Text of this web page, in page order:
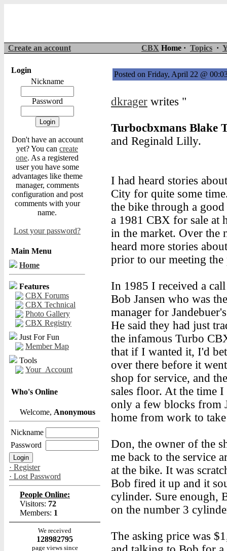
Create an account CBX Home · Topics ·
Login
Nickname
Password
Don't have an account
yet? You can create
one. As a registered
user you have some
advantages like theme
manager, comments
configuration and post
comments with your
name.
Lost your password?
Main Menu
Home
Features
CBX Forums
CBX Technical
Photo Gallery
CBX Registry
Just For Fun
Member Map
Tools
Your_Account
Who's Online
Welcome, Anonymous
Nickname
Password
· Register
· Lost Password
People Online:
Visitors: 72
Members: 1
We received
128982795
page views since
Posted on Friday, April 22 @
dkrager writes "
Turbocbxmans Blake
and Reginald Lilly.
I had heard stories
City for quite some
the bike through a
a 1981 CBX for sale at
in the market. Over the
heard more stories
prior to our meeting the
In 1985 I received a
Bob Jansen who was
manager for
He said they had just
the infamous Turbo
that if I wanted it, I'd
over there before it
shop for service, and
sales floor. At the time
only a few blocks from
home from work to
Don, the owner of the
me back to the service
at the bike. It was
Bob fired it up and it
cylinder. Sure enough,
on the number 3
The asking price was